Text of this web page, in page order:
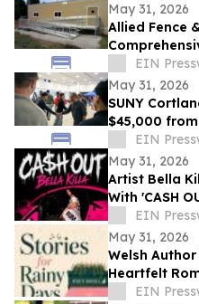
May 31, 2026
Allied Fence
Managers
EIN
May 31, 2026
SUNY
$45,000
EIN
May 31, 2026
Artist Bella
With 'CASH
of Summer
EIN
May 31, 2026
Welsh
Heartfelt
Days'EIN